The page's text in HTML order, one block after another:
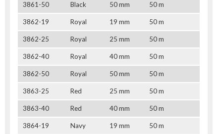
3861-50 Black 50 mm 50 m
3862-19 Royal 19 mm 50 m
3862-25 Royal 25 mm 50 m
3862-40 Royal 40 mm 50 m
3862-50 Royal 50 mm 50 m
3863-25 Red 25 mm 50 m
3863-40 Red 40 mm 50 m
3864-19 Navy 19 mm 50 m